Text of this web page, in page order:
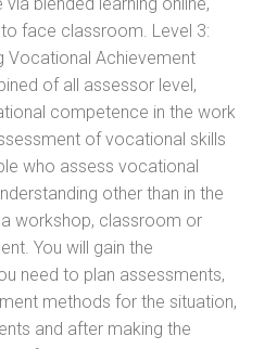
face classroom. Level 3:
Vocational Achievement
of all assessor level,
competence in the work
of vocational skills
who assess vocational
other than in the
workshop, classroom or
You will gain the
need to plan assessments,
methods for the situation,
and after making the